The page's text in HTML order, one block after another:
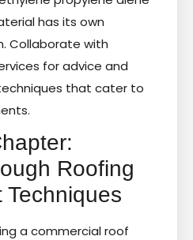
has its own
Collaborate with
for advice and
that cater to
Roofing
Techniques
a commercial roof